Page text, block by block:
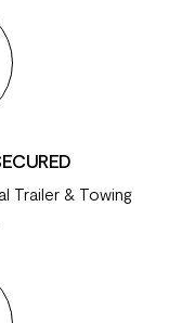
Trailer & Towing